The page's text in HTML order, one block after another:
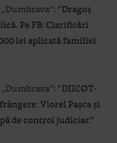
: “Dragoș
Pe FB: Clarificări
lei aplicată familiei
: “DIICOT-
Viorel Pașca și
de control judiciar.”